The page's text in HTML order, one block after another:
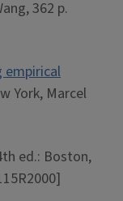
362 p.
empirical
York, Marcel
ed.: Boston,